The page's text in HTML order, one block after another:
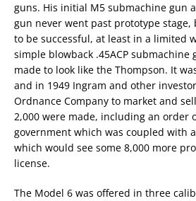
guns. His initial M5 submachine gun
gun never went past prototype
to be successful, at least in a limited
simple blowback .45ACP
made to look like the Thompson. It
and in 1949 Ingram and other
Ordnance Company to market and
2,000 were made, including an order
government which was coupled with
which would see some 8,000 more
license.
The Model 6 was offered in three